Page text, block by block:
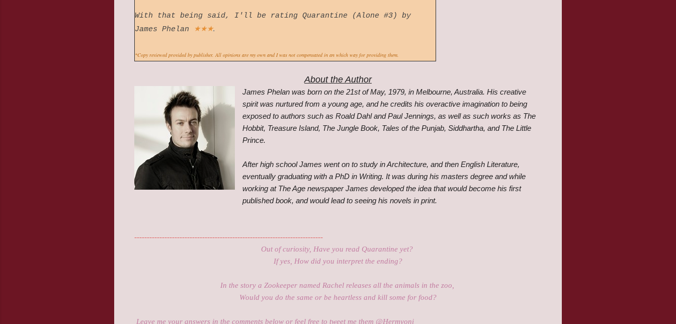
With that being said, I'll be rating Quarantine (Alone #3) by
James Phelan
★★★.
*Copy reviewed provided by publisher. All opinions are my own and I was not compensated in an which way for providing them.
About the Author
James Phelan was born on the 21st of May, 1979, in Melbourne, Australia. His creative
spirit was nurtured from a young age, and he credits his overactive imagination to being
exposed to authors such as Roald Dahl and Paul Jennings, as well as such works as The
Hobbit, Treasure Island, The Jungle Book, Tales of the Punjab, Siddhartha, and The Little
Prince.
After high school James went on to study in Architecture, and then English Literature,
eventually graduating with a PhD in Writing. It was during his masters degree and while
working at The Age newspaper James developed the idea that would become his first
published book, and would lead to seeing his novels in print.
---------------------------------------------------------------------------
Out of curiosity, Have you read Quarantine yet?
If yes, How did you interpret the ending?
In the story a Zookeeper named Rachel releases all the animals in the zoo,
Would you do the same or be heartless and kill some for food?
Leave me your answers in the comments below or feel free to tweet me them @Hermyoni